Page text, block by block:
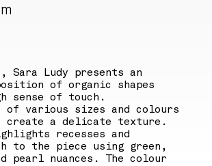
Ludy presents an
of organic shapes
sense of touch.
of various sizes and colours
create a delicate texture.
recesses and
to the piece using green,
pearl nuances. The colour